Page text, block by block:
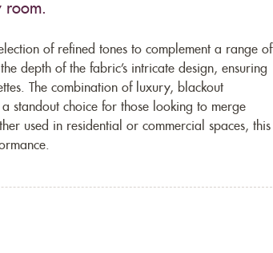
room.
of refined tones to complement a range of
depth of the fabric’s intricate design, ensuring
The combination of luxury, blackout
standout choice for those looking to merge
used in residential or commercial spaces, this